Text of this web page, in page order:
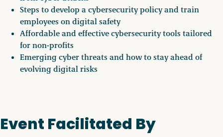
Steps to develop a cybersecurity policy and train
employees on digital safety
Affordable and effective cybersecurity tools tailored
for non-profits
Emerging cyber threats and how to stay ahead of
evolving digital risks
Event Facilitated By